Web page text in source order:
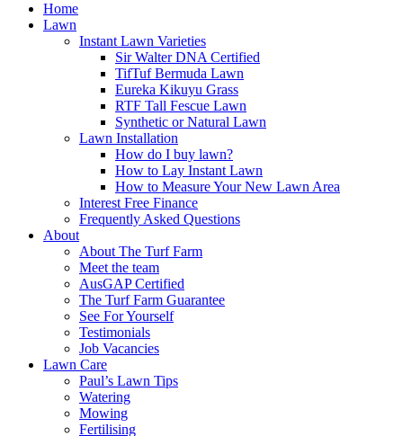
Home
Lawn
Instant Lawn Varieties
Sir Walter DNA Certified
TifTuf Bermuda Lawn
Eureka Kikuyu Grass
RTF Tall Fescue Lawn
Synthetic or Natural Lawn
Lawn Installation
How do I buy lawn?
How to Lay Instant Lawn
How to Measure Your New Lawn Area
Interest Free Finance
Frequently Asked Questions
About
About The Turf Farm
Meet the team
AusGAP Certified
The Turf Farm Guarantee
See For Yourself
Testimonials
Job Vacancies
Lawn Care
Paul’s Lawn Tips
Watering
Mowing
Fertilising